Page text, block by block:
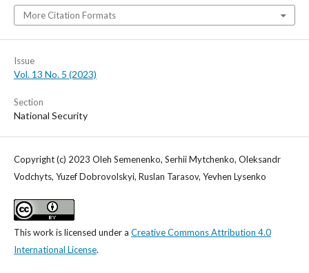
More Citation Formats
Issue
Vol. 13 No. 5 (2023)
Section
National Security
Copyright (c) 2023 Oleh Semenenko, Serhii Mytchenko, Oleksandr
Vodchyts, Yuzef Dobrovolskyi, Ruslan Tarasov, Yevhen Lysenko
This work is licensed under a Creative Commons Attribution 4.0
International License.